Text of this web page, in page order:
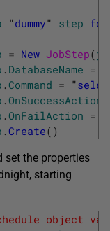
"dummy" step for
= New JobStep(
. DatabaseName =
.Command = "
.OnSuccessAction
.OnFailAction =
.Create( )
set the properties
starting
object